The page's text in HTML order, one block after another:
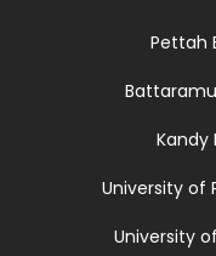
Pettah
Kandy
University of
University